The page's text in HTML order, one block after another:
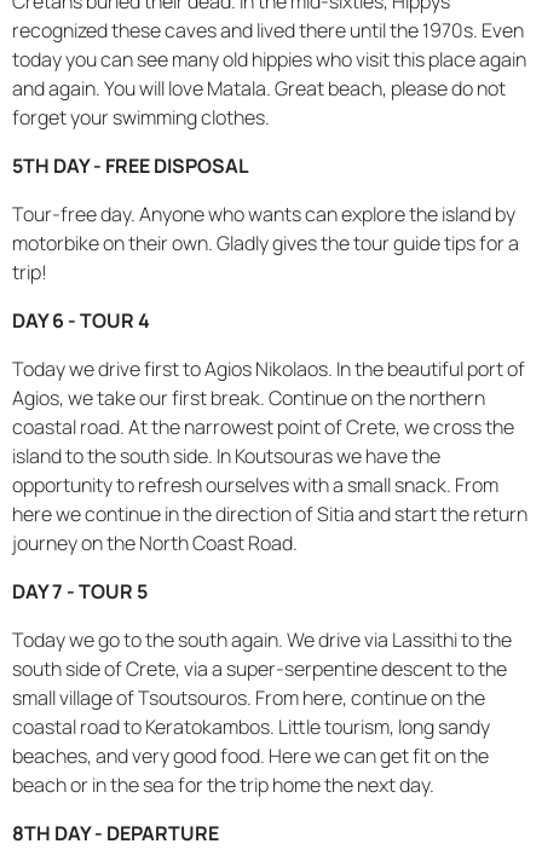
recognized these caves and lived there until the 1970s. Even
today you can see many old hippies who visit this place again
and again. You will love Matala. Great beach, please do not
forget your swimming clothes.
5TH DAY - FREE DISPOSAL
Tour-free day. Anyone who wants can explore the island by
motorbike on their own. Gladly gives the tour guide tips for a
trip!
DAY 6 - TOUR 4
Today we drive first to Agios Nikolaos. In the beautiful port of
Agios, we take our first break. Continue on the northern
coastal road. At the narrowest point of Crete, we cross the
island to the south side. In Koutsouras we have the
opportunity to refresh ourselves with a small snack. From
here we continue in the direction of Sitia and start the return
journey on the North Coast Road.
DAY 7 - TOUR 5
Today we go to the south again. We drive via Lassithi to the
south side of Crete, via a super-serpentine descent to the
small village of Tsoutsouros. From here, continue on the
coastal road to Keratokambos. Little tourism, long sandy
beaches, and very good food. Here we can get fit on the
beach or in the sea for the trip home the next day.
8TH DAY - DEPARTURE